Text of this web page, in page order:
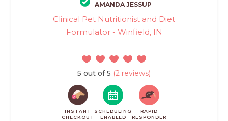
AMANDA JESSUP
Clinical Pet Nutritionist and Diet
Formulator - Winfield, IN
5 out of 5 (2 reviews)
INSTANT
CHECKOUT
SCHEDULING
ENABLED
RAPID
RESPONDER